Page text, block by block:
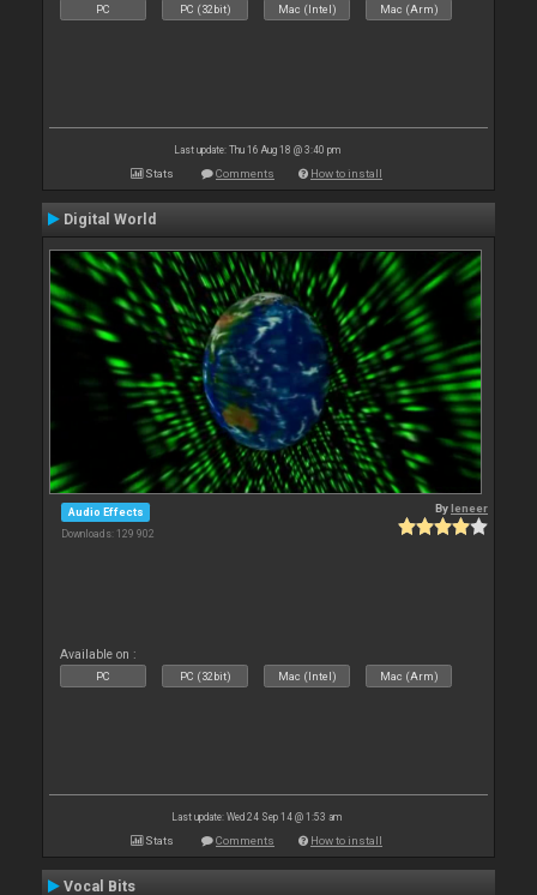
PC PC (32bit) Mac (Intel) Mac (Arm)
Last update: Thu 16 Aug 18 @ 3:40 pm
Stats Comments How to install
Digital World
Audio Effects
Downloads: 129 902
Byleneer
Available on :
PC PC (32bit) Mac (Intel) Mac (Arm)
Last update: Wed 24 Sep 14 @ 1:53 am
Stats Comments How to install
Vocal Bits